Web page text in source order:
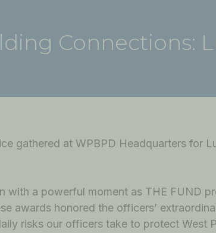
Connections:
gathered at WPBPD Headquarters for
with a powerful moment as THE FUND
awards honored the officers’
risks our officers take to protect West